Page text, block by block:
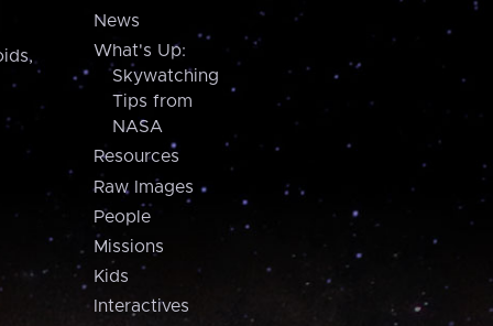
News
What's Up:
Skywatching
Tips from
NASA
Resources
Raw Images
People
Missions
Kids
Interactives